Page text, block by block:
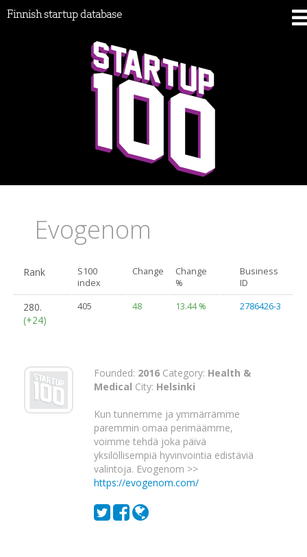
Finnish startup database
Evogenom
Rank
S100
index
Change
Change
%
Business
ID
280.
(+24)
405 48 13.44 % 2786426-3
Founded: 2016 Category: Health &
Medical City: Helsinki
Kun tunnemme ja ymmärrämme
paremmin omaa perimäämme,
voimme tehdä joka päivä
yksilöllisempiä hyvinvointia edistäviä
valintoja. Evogenom >>
https://evogenom.com/